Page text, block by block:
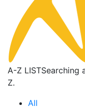
A-Z LISTSearching
Z.
All